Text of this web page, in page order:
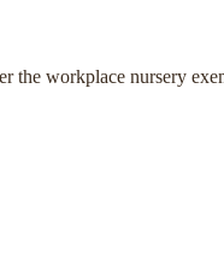
the workplace nursery